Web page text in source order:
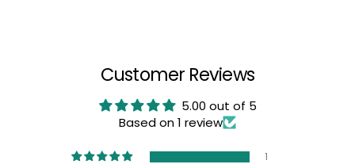
Customer Reviews
5.00 out of 5
Based on 1 review
1